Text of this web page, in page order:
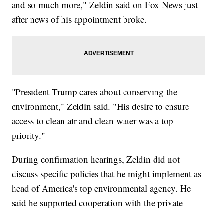
and so much more," Zeldin said on Fox News just
after news of his appointment broke.
"President Trump cares about conserving the
environment," Zeldin said. "His desire to ensure
access to clean air and clean water was a top
priority."
During confirmation hearings, Zeldin did not
discuss specific policies that he might implement as
head of America's top environmental agency. He
said he supported cooperation with the private